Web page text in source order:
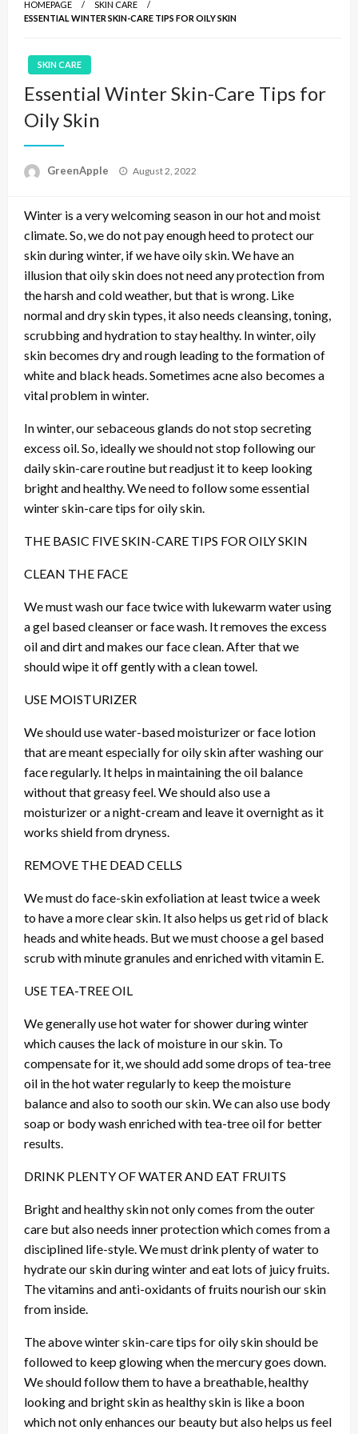
HOMEPAGE
SKIN CARE
ESSENTIAL WINTER SKIN-CARE TIPS FOR OILY SKIN
SKIN CARE
Essential Winter Skin-Care Tips for
Oily Skin
GreenApple
P
t
o
n
August 2, 2022
Winter is a very welcoming season in our hot and moist
climate. So, we do not pay enough heed to protect our
skin during winter, if we have oily skin. We have an
illusion that oily skin does not need any protection from
the harsh and cold weather, but that is wrong. Like
normal and dry skin types, it also needs cleansing, toning,
scrubbing and hydration to stay healthy. In winter, oily
skin becomes dry and rough leading to the formation of
white and black heads. Sometimes acne also becomes a
vital problem in winter.
In winter, our sebaceous glands do not stop secreting
excess oil. So, ideally we should not stop following our
daily skin-care routine but readjust it to keep looking
bright and healthy. We need to follow some essential
winter skin-care tips for oily skin.
THE BASIC FIVE SKIN-CARE TIPS FOR OILY SKIN
CLEAN THE FACE
We must wash our face twice with lukewarm water using
a gel based cleanser or face wash. It removes the excess
oil and dirt and makes our face clean. After that we
should wipe it off gently with a clean towel.
USE MOISTURIZER
We should use water-based moisturizer or face lotion
that are meant especially for oily skin after washing our
face regularly. It helps in maintaining the oil balance
without that greasy feel. We should also use a
moisturizer or a night-cream and leave it overnight as it
works shield from dryness.
REMOVE THE DEAD CELLS
We must do face-skin exfoliation at least twice a week
to have a more clear skin. It also helps us get rid of black
heads and white heads. But we must choose a gel based
scrub with minute granules and enriched with vitamin E.
USE TEA-TREE OIL
We generally use hot water for shower during winter
which causes the lack of moisture in our skin. To
compensate for it, we should add some drops of tea-tree
oil in the hot water regularly to keep the moisture
balance and also to sooth our skin. We can also use body
soap or body wash enriched with tea-tree oil for better
results.
DRINK PLENTY OF WATER AND EAT FRUITS
Bright and healthy skin not only comes from the outer
care but also needs inner protection which comes from a
disciplined life-style. We must drink plenty of water to
hydrate our skin during winter and eat lots of juicy fruits.
The vitamins and anti-oxidants of fruits nourish our skin
from inside.
The above winter skin-care tips for oily skin should be
followed to keep glowing when the mercury goes down.
We should follow them to have a breathable, healthy
looking and bright skin as healthy skin is like a boon
which not only enhances our beauty but also helps us feel